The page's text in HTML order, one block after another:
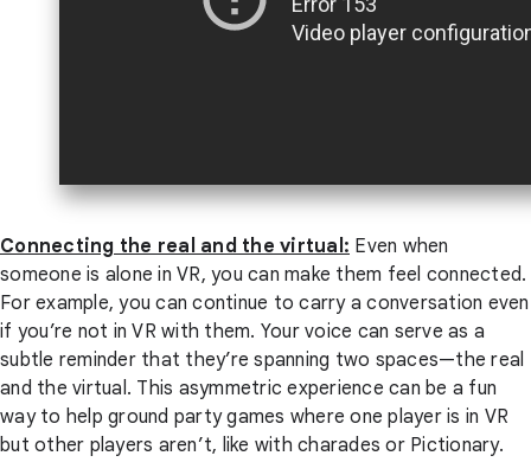
Connecting the real and the virtual: Even when
someone is alone in VR, you can make them feel connected.
For example, you can continue to carry a conversation even
if you’re not in VR with them. Your voice can serve as a
subtle reminder that they’re spanning two spaces—the real
and the virtual. This asymmetric experience can be a fun
way to help ground party games where one player is in VR
but other players aren’t, like with charades or Pictionary.